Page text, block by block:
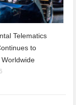
Telematics
to